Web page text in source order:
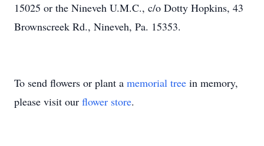
15025 or the Nineveh U.M.C., c/o Dotty Hopkins, 43
Brownscreek Rd., Nineveh, Pa. 15353.
To send flowers or plant a memorial tree in memory,
please visit our flower store.